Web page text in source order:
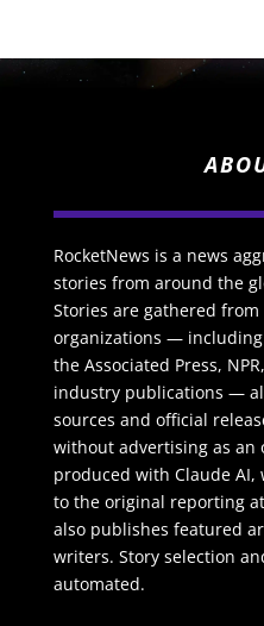
RocketNews is a news
stories from around the
Stories are gathered
organizations — including
the Associated Press,
industry publications —
sources and official
without advertising as an
produced with Claude
to the original reporting
also publishes featured
writers. Story selection
automated.